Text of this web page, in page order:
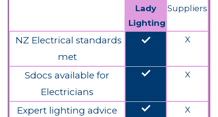
Lady
Lighting
Suppliers
NZ Electrical standards
met
done X
Sdocs available for
Electricians
done X
Expert lighting advice
done X